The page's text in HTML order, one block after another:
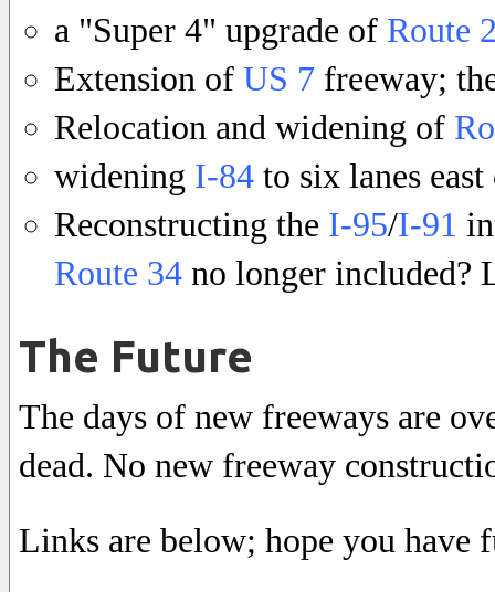
a "Super 4" upgrade of Route
Extension of US 7 freeway;
Relocation and widening of
widening I-84 to six lanes
Reconstructing the I-95/I-91
Route 34 no longer included?
The Future
The days of new freeways are
dead. No new freeway
Links are below; hope you have